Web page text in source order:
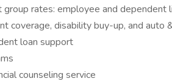
rates: employee and dependent
coverage, disability buy-up, and auto
loan support
counseling service